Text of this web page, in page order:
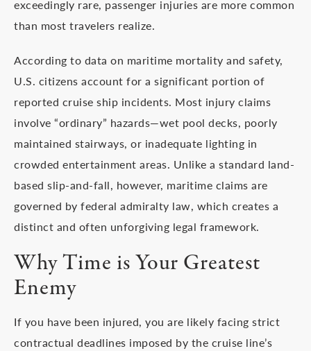
exceedingly rare, passenger injuries are more common
than most travelers realize.
According to data on maritime mortality and safety,
U.S. citizens account for a significant portion of
reported cruise ship incidents. Most injury claims
involve “ordinary” hazards—wet pool decks, poorly
maintained stairways, or inadequate lighting in
crowded entertainment areas. Unlike a standard land-
based slip-and-fall, however, maritime claims are
governed by federal admiralty law, which creates a
distinct and often unforgiving legal framework.
Why Time is Your Greatest
Enemy
If you have been injured, you are likely facing strict
contractual deadlines imposed by the cruise line’s